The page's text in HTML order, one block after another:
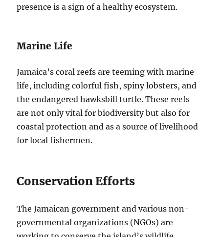
presence is a sign of a healthy ecosystem.
Marine Life
Jamaica’s coral reefs are teeming with marine
life, including colorful fish, spiny lobsters, and
the endangered hawksbill turtle. These reefs
are not only vital for biodiversity but also for
coastal protection and as a source of livelihood
for local fishermen.
Conservation Efforts
The Jamaican government and various non-
governmental organizations (NGOs) are